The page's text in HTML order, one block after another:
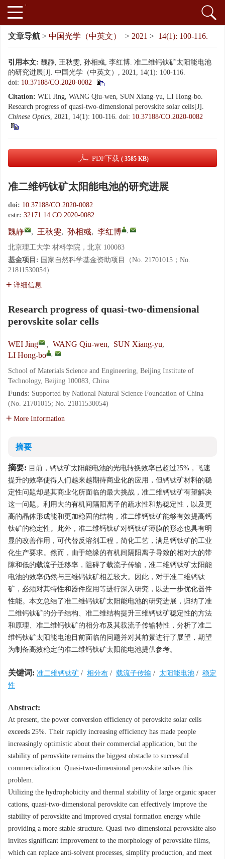
文章导航 > 中国光学（中英文） > 2021 > 14(1): 100-116.
引用本文: 魏静, 王秋雯, 孙相彧, 李红博. 准二维钙钛矿太阳能电池
的研究进展[J]. 中国光学（中英文）, 2021, 14(1): 100-116.
doi: 10.37188/CO.2020-0082
Citation: WEI Jing, WANG Qiu-wen, SUN Xiang-yu, LI Hong-bo.
Research progress of quasi-two-dimensional perovskite solar cells[J].
Chinese Optics, 2021, 14(1): 100-116. doi: 10.37188/CO.2020-0082
PDF下载 ( 3585 KB)
准二维钙钛矿太阳能电池的研究进展
doi: 10.37188/CO.2020-0082
cstr: 32171.14.CO.2020-0082
魏静 , 王秋雯, 孙相彧, 李红博 ,
北京理工大学 材料学院，北京 100083
基金项目: 国家自然科学基金资助项目（No. 21701015；No.
21811530054）
详细信息
Research progress of quasi-two-dimensional
perovskite solar cells
WEI Jing , WANG Qiu-wen, SUN Xiang-yu,
LI Hong-bo
,
School of Materials Science and Engineering, Beijing Institute of
Technology, Beijing 100083, China
Funds: Supported by National Natural Science Foundation of China
(No. 21701015; No. 21811530054)
More Information
摘要
摘要: 目前，钙钛矿太阳能电池的光电转换效率已超过25%，飞速
提升的效率使得人们越来越期待商业化的应用，但钙钛矿材料的稳
定性问题却是其商业化所面临的最大挑战，准二维钙钛矿有望解决
这一问题。利用大的有机间隔阳离子的疏水性和热稳定性，以及更
高的晶体形成能和更加稳固的结构，准二维钙钛矿能够有效提高钙
钛矿的稳定性。此外，准二维钙钛矿对钙钛矿薄膜的形态也具有明
显的改善作用，可代替反溶剂工程，简化工艺，满足钙钛矿的工业
化生产要求。然而，由于绝缘的有机间隔阳离子导致的相对大的带
隙和低的载流子迁移率，阻碍了载流子传输，准二维钙钛矿太阳能
电池的效率仍然与三维钙钛矿相差较大。因此，对于准二维钙钛
矿，必须对其特性和器件应用等进行深入研究，以进一步优化器件
性能。本文总结了准二维钙钛矿太阳能电池的研究进展，归纳了准
二维钙钛矿的分子结构、准二维结构提升三维钙钛矿稳定性的方法
和原理、准二维钙钛矿的相分布及其载流子传输特性，分析了准二
维钙钛矿太阳能电池目前面临的问题并对其前景进行了展望，期望
为制备高效稳定的准二维钙钛矿太阳能电池提供参考。
关键词: 准二维钙钛矿 / 相分布 / 载流子传输 / 太阳能电池 / 稳定
性
Abstract:
At present, the power conversion efficiency of perovskite solar cells
exceeds 25%. Their rapidly increasing efficiency has made people
increasingly optimistic about their commercial application, but the
stability of perovskite remains the biggest obstacle to successful
commercialization. Quasi-two-dimensional perovskite solves this
problem.
Utilizing the hydrophobicity and thermal stability of large organic spacer
cations, quasi-two-dimensional perovskite can effectively improve the
stability of perovskite and improved crystal formation energy while
providing a more stable structure. Quasi-two-dimensional perovskite also
invites significant improvement to the morphology of perovskite films,
which can replace anti-solvent processes, simplify production, and meet